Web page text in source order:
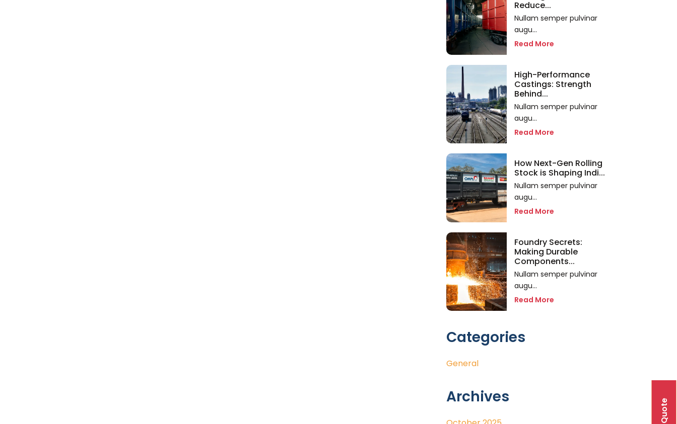
Reduce...
Nullam semper pulvinar
augu...
Read More
High-Performance
Castings: Strength
Behind...
Nullam semper pulvinar
augu...
Read More
How Next-Gen Rolling
Stock is Shaping Indi...
Nullam semper pulvinar
augu...
Read More
Foundry Secrets:
Making Durable
Components...
Nullam semper pulvinar
augu...
Read More
Categories
General
Archives